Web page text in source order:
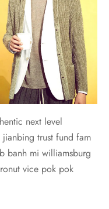
next level
trust fund fam
banh mi williamsburg
vice pok pok